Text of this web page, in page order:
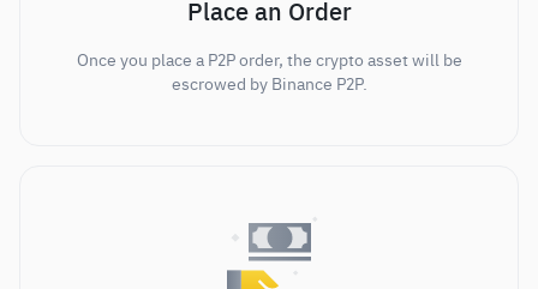
Place an Order
Once you place a P2P order, the crypto asset will be
escrowed by Binance P2P.